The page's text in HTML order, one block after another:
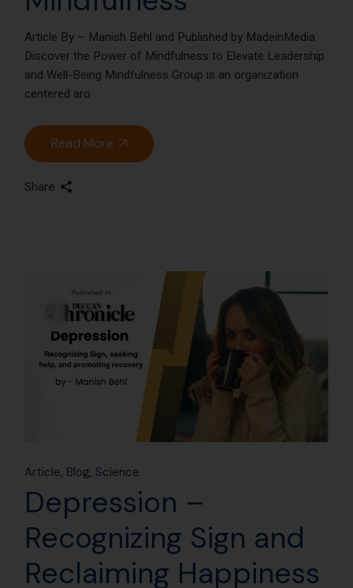
Article By – Manish Behl and Published by MadeinMedia
Discover the Power of Mindfulness to Elevate Leadership
and Well-Being Mindfulness Group is an organization
centered aro
Read More
Share
Article Blog Science
Depression –
Recognizing Sign and
Reclaiming Happiness